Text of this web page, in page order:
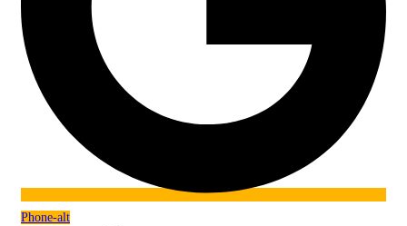
Phone-alt